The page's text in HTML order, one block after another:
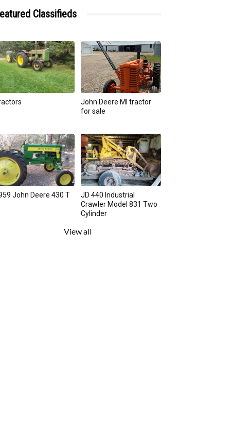
Classifieds
John Deere MI tractor
for sale
John Deere 430 T
JD 440 Industrial
Crawler Model 831 Two
Cylinder
View all